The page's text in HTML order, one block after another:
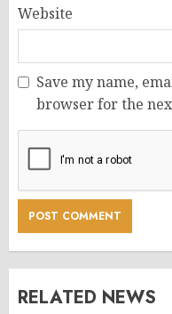
Website
Save my name,
browser for the
RELATED NEWS